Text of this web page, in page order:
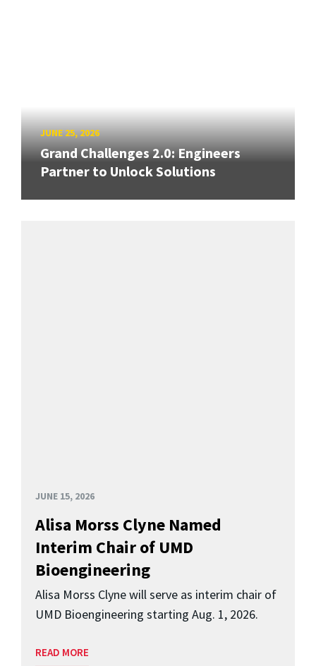
JUNE 25, 2026
Grand Challenges 2.0: Engineers
Partner to Unlock Solutions
JUNE 15, 2026
Alisa Morss Clyne Named
Interim Chair of UMD
Bioengineering
Alisa Morss Clyne will serve as interim chair of
UMD Bioengineering starting Aug. 1, 2026.
READ MORE